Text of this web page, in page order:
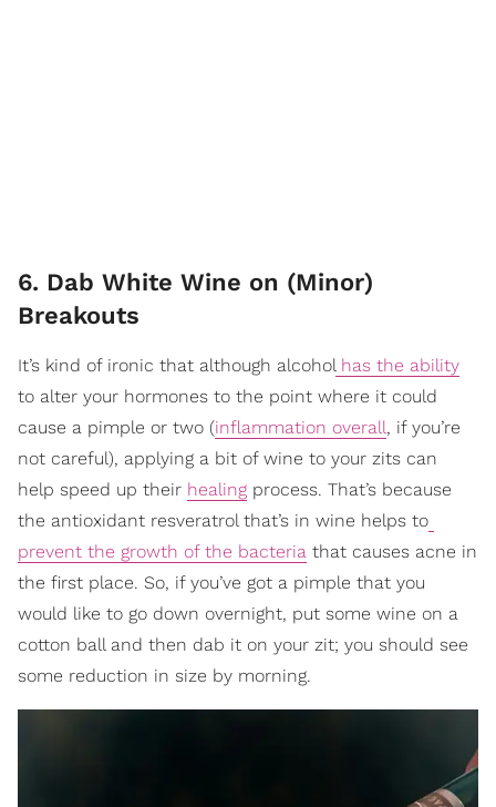
6. Dab White Wine on (Minor)
Breakouts
It’s kind of ironic that although alcoholhas the ability
to alter your hormones to the point where it could
cause a pimple or two (inflammation overall, if you’re
not careful), applying a bit of wine to your zits can
help speed up their healing process. That’s because
the antioxidant resveratrol that’s in wine helps to
prevent the growth of the bacteria that causes acne in
the first place. So, if you’ve got a pimple that you
would like to go down overnight, put some wine on a
cotton ball and then dab it on your zit; you should see
some reduction in size by morning.